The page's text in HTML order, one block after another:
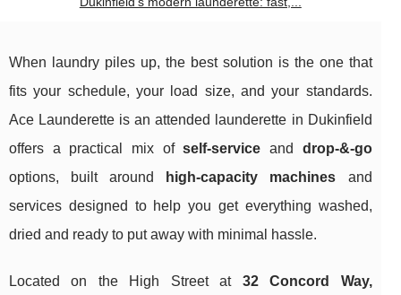
When laundry piles up, the best solution is the one that
fits your schedule, your load size, and your standards.
Ace Launderette is an attended launderette in Dukinfield
offers a practical mix ofself-service and drop-&-go
options, built around
high-capacity machines and
services designed to help you get everything washed,
dried and ready to put away with minimal hassle.
Located on the High Street at 32 Concord Way,